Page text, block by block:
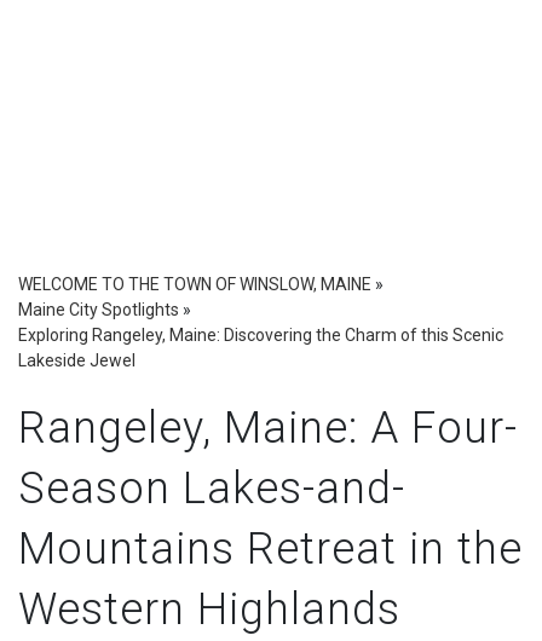
WELCOME TO THE TOWN OF WINSLOW, MAINE »
Maine City Spotlights »
Exploring Rangeley, Maine: Discovering the Charm of this Scenic
Lakeside Jewel
Rangeley, Maine: A Four-
Season Lakes-and-
Mountains Retreat in the
Western Highlands